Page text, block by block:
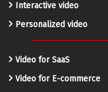
Interactive video
Personalized video
Video for SaaS
Video for E-commerce